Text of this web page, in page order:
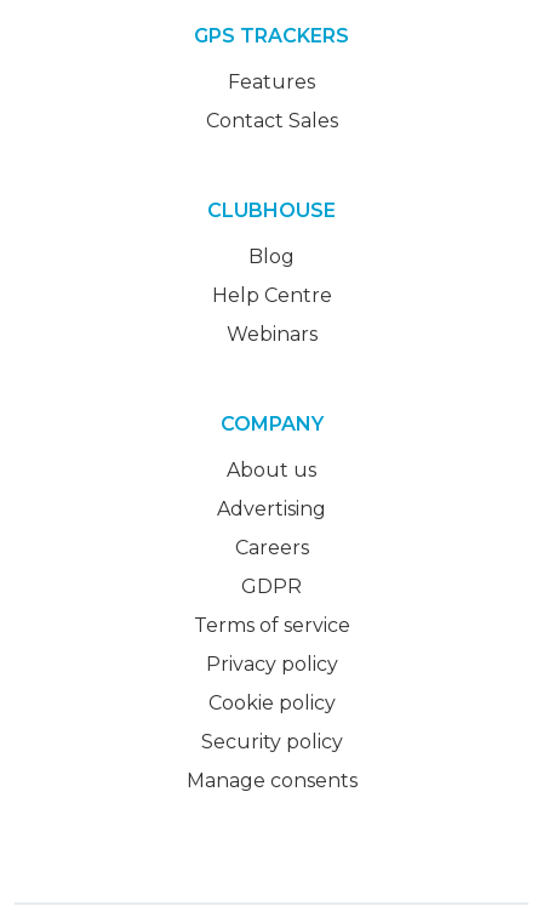
GPS TRACKERS
Features
Contact Sales
CLUBHOUSE
Blog
Help Centre
Webinars
COMPANY
About us
Advertising
Careers
GDPR
Terms of service
Privacy policy
Cookie policy
Security policy
Manage consents